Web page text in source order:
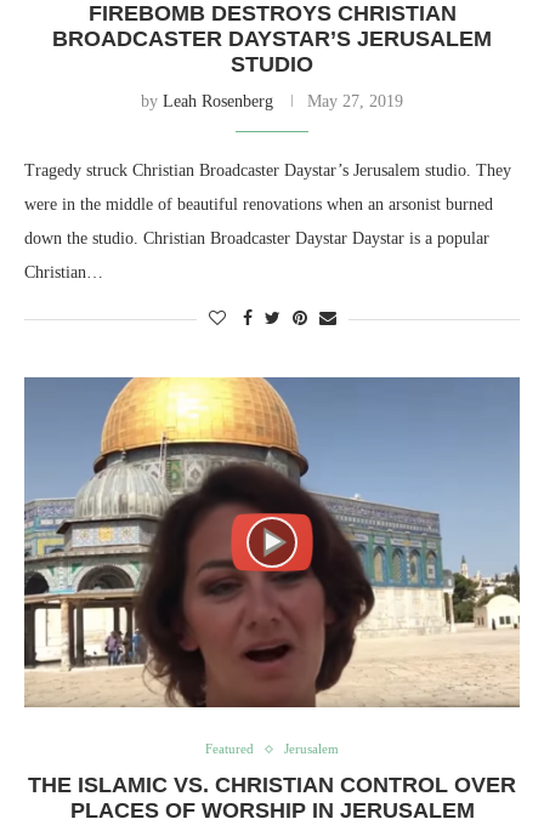
FIREBOMB DESTROYS CHRISTIAN
BROADCASTER DAYSTAR’S JERUSALEM
STUDIO
by Leah Rosenberg May 27, 2019
Tragedy struck Christian Broadcaster Daystar’s Jerusalem studio. They
were in the middle of beautiful renovations when an arsonist burned
down the studio. Christian Broadcaster Daystar Daystar is a popular
Christian…
Featured Jerusalem
THE ISLAMIC VS. CHRISTIAN CONTROL OVER
PLACES OF WORSHIP IN JERUSALEM